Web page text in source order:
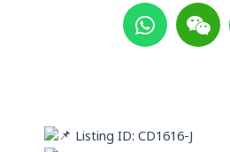
h
a
p
e
i
Listing ID: CD1616-J